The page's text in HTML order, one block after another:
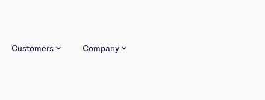
Customers Company